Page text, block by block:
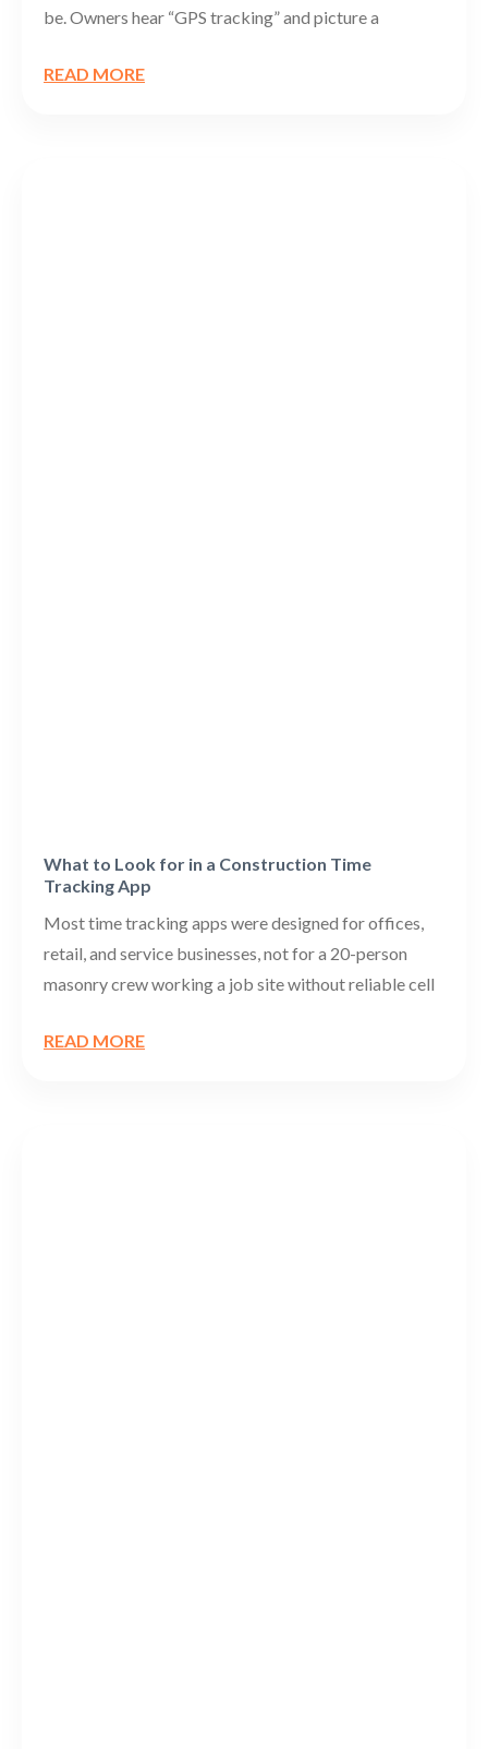
be. Owners hear “GPS tracking” and picture a
READ MORE
What to Look for in a Construction Time
Tracking App
Most time tracking apps were designed for offices,
retail, and service businesses, not for a 20-person
masonry crew working a job site without reliable cell
READ MORE